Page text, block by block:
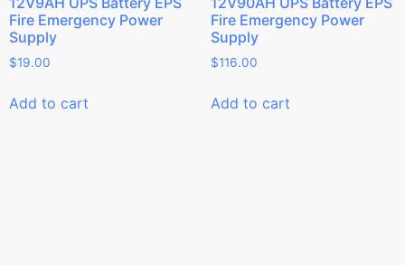
Fire Emergency Power
Supply
$19.00
Add to cart
Fire Emergency Power
Supply
$116.00
Add to cart